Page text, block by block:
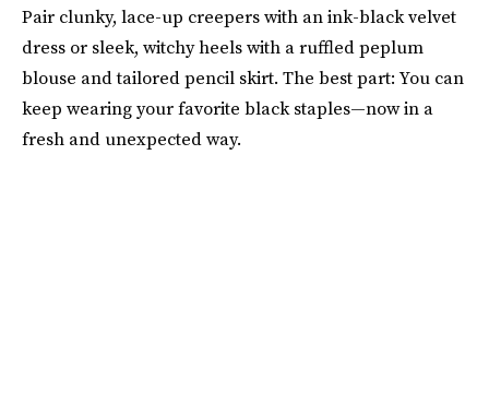
Pair clunky, lace-up creepers with an ink-black velvet
dress or sleek, witchy heels with a ruffled peplum
blouse and tailored pencil skirt. The best part: You can
keep wearing your favorite black staples—now in a
fresh and unexpected way.